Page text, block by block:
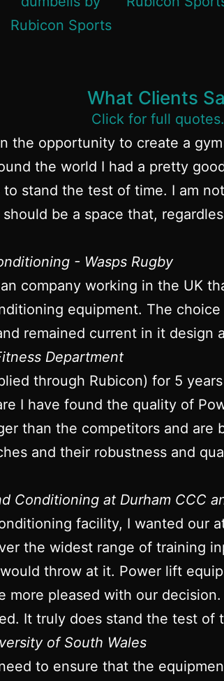
What Clients
Click for full
the opportunity to create a
the world I had a pretty
stand the test of time. I am
be a space that,
- Wasps Rugby
company working in the UK
equipment. The
remained current in it design
Department
through Rubicon) for 5
I have found the quality of
than the competitors and are
and their robustness and
Conditioning at Durham CCC
facility, I wanted our
the widest range of training
throw at it. Power lift
more pleased with our
It truly does stand the test of
of South Wales
to ensure that the